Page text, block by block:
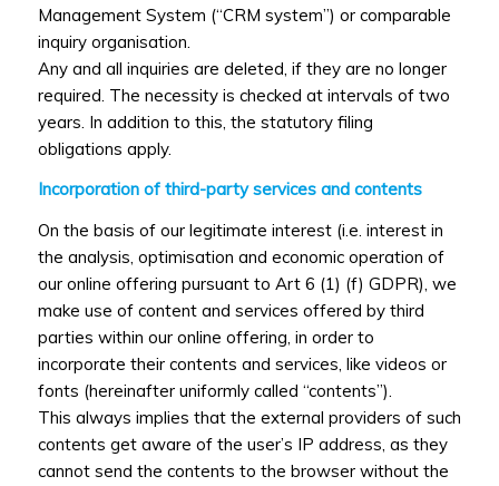
Management System (“CRM system”) or comparable
inquiry organisation.
Any and all inquiries are deleted, if they are no longer
required. The necessity is checked at intervals of two
years. In addition to this, the statutory filing
obligations apply.
Incorporation of third-party services and contents
On the basis of our legitimate interest (i.e. interest in
the analysis, optimisation and economic operation of
our online offering pursuant to Art 6 (1) (f) GDPR), we
make use of content and services offered by third
parties within our online offering, in order to
incorporate their contents and services, like videos or
fonts (hereinafter uniformly called “contents”).
This always implies that the external providers of such
contents get aware of the user’s IP address, as they
cannot send the contents to the browser without the